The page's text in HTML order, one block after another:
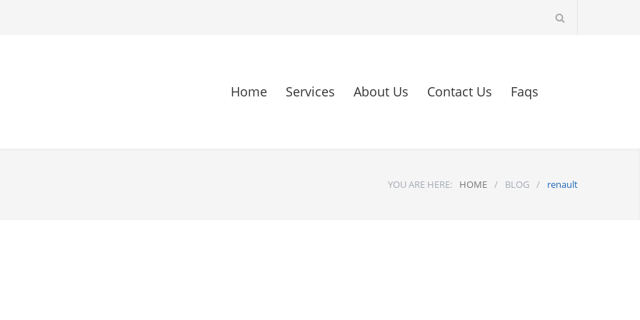
Home Services About Us Contact Us Faqs
YOU ARE HERE: HOME / BLOG / renault